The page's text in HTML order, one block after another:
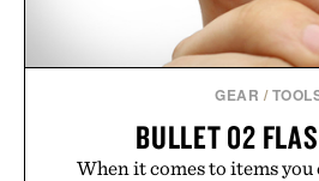
GEAR /
BULLET 02
When it comes to items